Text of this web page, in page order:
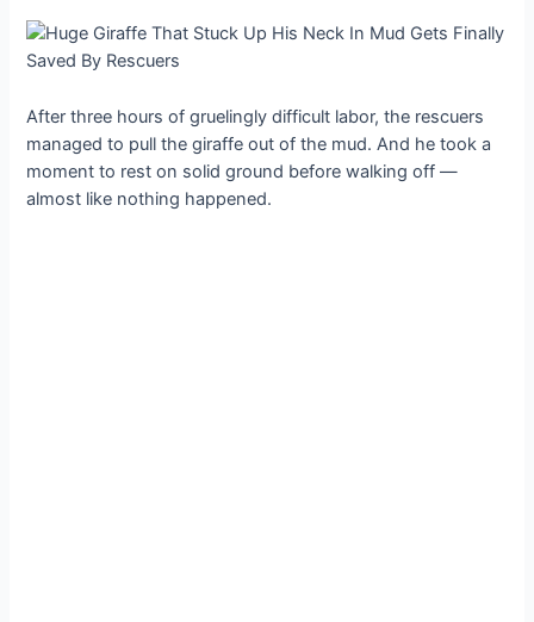
After three hours of gruelingly difficult labor, the rescuers
managed to pull the giraffe out of the mud. And he took a
moment to rest on solid ground before walking off —
almost like nothing happened.